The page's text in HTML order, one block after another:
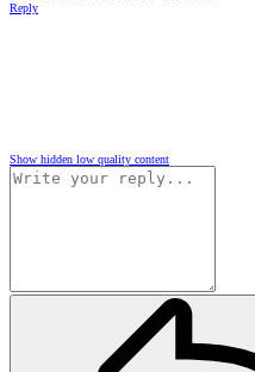
Reply
Show hidden low quality content